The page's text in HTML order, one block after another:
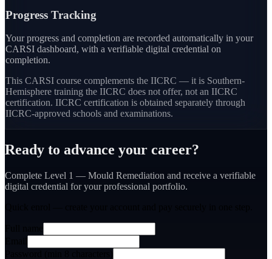
Progress Tracking
Your progress and completion are recorded automatically in your
CARSI dashboard, with a verifiable digital credential on
completion.
This CARSI course complements the IICRC — it is Southern-
Hemisphere training the IICRC does not offer, not an IICRC
certification. IICRC certification is obtained separately through
IICRC-approved schools and examinations.
Ready to advance your career?
Complete Level 1 — Mould Remediation and receive a verifiable
digital credential for your professional portfolio.